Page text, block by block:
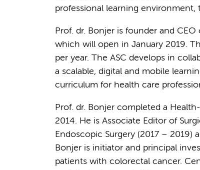
professional learning environment,
Prof. dr. Bonjer is founder and
which will open in January 2019.
per year. The ASC develops in
a scalable, digital and mobile
curriculum for health care
Prof. dr. Bonjer completed a
2014. He is Associate Editor of
Endoscopic Surgery (2017 – 2019)
Bonjer is initiator and principal
patients with colorectal cancer.